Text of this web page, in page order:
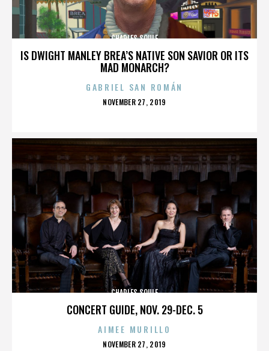
IS DWIGHT MANLEY BREA’S NATIVE SON SAVIOR OR ITS
MAD MONARCH?
CHARLES SOULE
GABRIEL SAN ROMÁN
POSTED
NOVEMBER 27, 2019
CONCERT GUIDE, NOV. 29-DEC. 5
CHARLES SOULE
AIMEE MURILLO
POSTED
NOVEMBER 27, 2019